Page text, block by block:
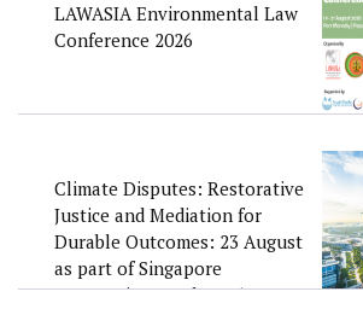
LAWASIA Environmental Law
Conference 2026
Climate Disputes: Restorative
Justice and Mediation for
Durable Outcomes: 23 August
as part of Singapore
Convention Week 2026